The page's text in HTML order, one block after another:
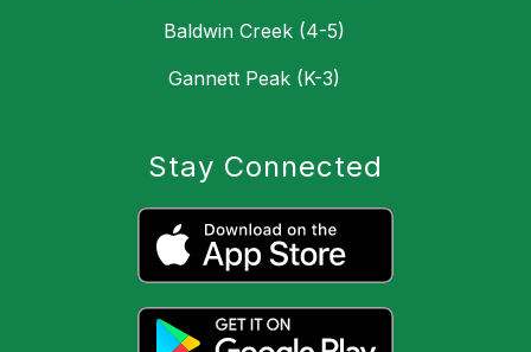
Baldwin Creek (4-5)
Gannett Peak (K-3)
Stay Connected